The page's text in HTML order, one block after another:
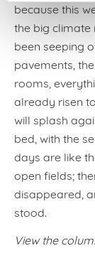
because this
the big climate
been seeping
pavements,
rooms,
already risen
will splash
bed, with the
days are like
open fields;
disappeared,
stood.
View the